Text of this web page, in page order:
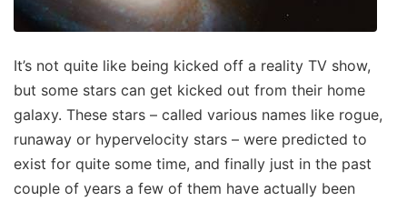
It’s not quite like being kicked off a reality TV show,
but some stars can get kicked out from their home
galaxy. These stars – called various names like rogue,
runaway or hypervelocity stars – were predicted to
exist for quite some time, and finally just in the past
couple of years a few of them have actually been